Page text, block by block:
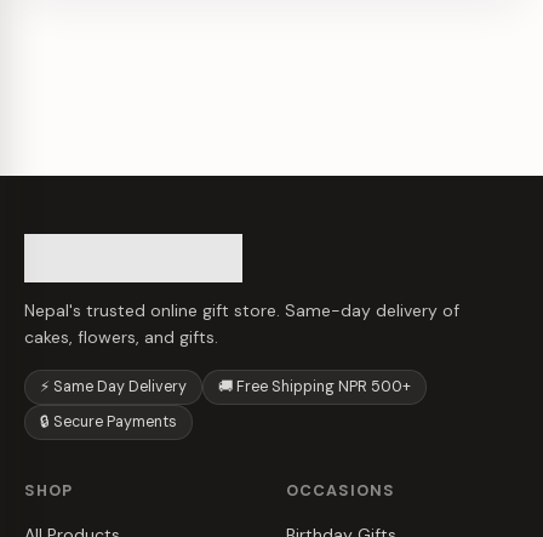
Nepal's trusted online gift store. Same-day delivery of
cakes, flowers, and gifts.
⚡ Same Day Delivery
🚚 Free Shipping NPR 500+
🔒 Secure Payments
SHOP OCCASIONS